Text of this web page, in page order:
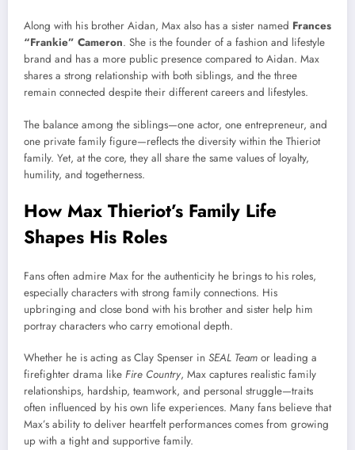
Along with his brother Aidan, Max also has a sister named Frances
“Frankie” Cameron. She is the founder of a fashion and lifestyle
brand and has a more public presence compared to Aidan. Max
shares a strong relationship with both siblings, and the three
remain connected despite their different careers and lifestyles.
The balance among the siblings—one actor, one entrepreneur, and
one private family figure—reflects the diversity within the Thieriot
family. Yet, at the core, they all share the same values of loyalty,
humility, and togetherness.
How Max Thieriot’s Family Life
Shapes His Roles
Fans often admire Max for the authenticity he brings to his roles,
especially characters with strong family connections. His
upbringing and close bond with his brother and sister help him
portray characters who carry emotional depth.
Whether he is acting as Clay Spenser in SEAL Team or leading a
firefighter drama like Fire Country, Max captures realistic family
relationships, hardship, teamwork, and personal struggle—traits
often influenced by his own life experiences. Many fans believe that
Max’s ability to deliver heartfelt performances comes from growing
up with a tight and supportive family.